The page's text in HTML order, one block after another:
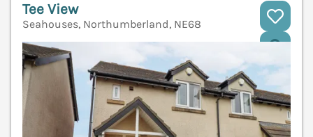
Tee View
Seahouses, Northumberland, NE68